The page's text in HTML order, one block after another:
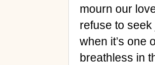
mourn our
refuse to
when it’s one
breathless in